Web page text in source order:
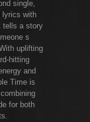
single,
lyrics with
tells a story
s
uplifting
hitting
and
Time is
for both